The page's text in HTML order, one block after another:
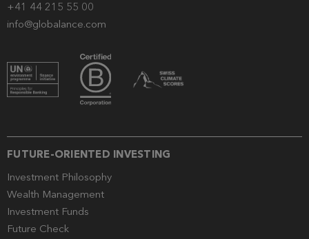
+41 44 215 55 00
info@globalance.com
FUTURE-ORIENTED INVESTING
Investment Philosophy
Wealth Management
Investment Funds
Future Check